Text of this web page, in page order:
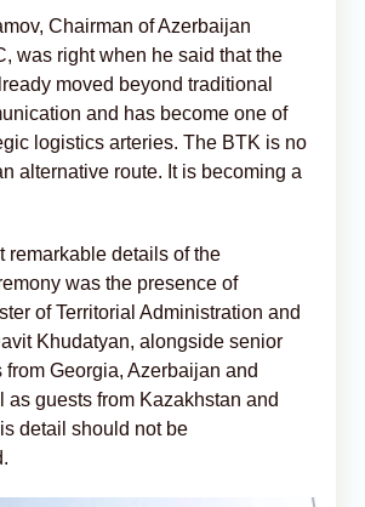
Chairman of Azerbaijan
was right when he said that the
moved beyond traditional
and has become one of
logistics arteries. The BTK is no
alternative route. It is becoming a
remarkable details of the
was the presence of
of Territorial Administration and
Khudatyan, alongside senior
from Georgia, Azerbaijan and
as guests from Kazakhstan and
detail should not be